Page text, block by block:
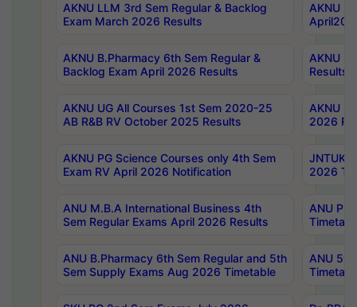
AKNU LLM 3rd Sem Regular & Backlog
Exam March 2026 Results
AKNU
AKNU B.Pharmacy 6th Sem Regular &
Backlog Exam April 2026 Results
AKNU
Results
AKNU UG All Courses 1st Sem 2020-25
AB R&B RV October 2025 Results
AKNU
2026
AKNU PG Science Courses only 4th Sem
Exam RV April 2026 Notification
JNTUK
2026
ANU M.B.A International Business 4th
Sem Regular Exams April 2026 Results
ANU
ANU B.Pharmacy 6th Sem Regular and 5th
Sem Supply Exams Aug 2026 Timetable
ANU